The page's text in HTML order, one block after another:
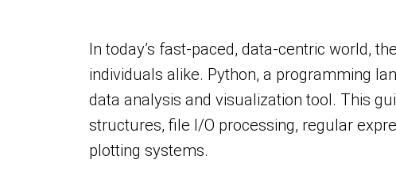
In today’s fast-paced, data-centric world,
individuals alike. Python, a programming
data analysis and visualization tool. This
structures, file I/O processing, regular
plotting systems.